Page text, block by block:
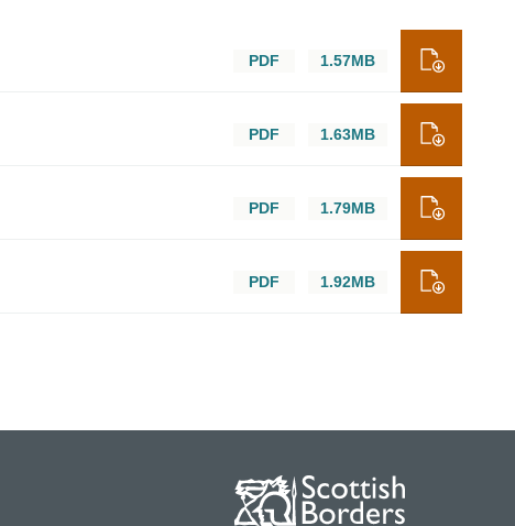
PDF 1.57MB
PDF 1.63MB
PDF 1.79MB
PDF 1.92MB